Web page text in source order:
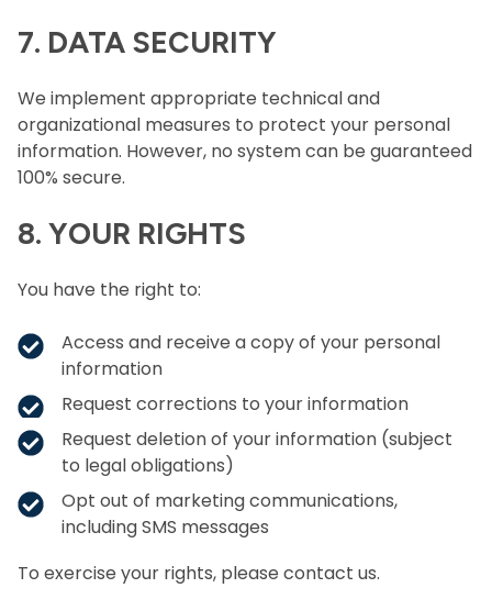
7. DATA SECURITY
We implement appropriate technical and
organizational measures to protect your personal
information. However, no system can be guaranteed
100% secure.
8. YOUR RIGHTS
You have the right to:
Access and receive a copy of your personal
information
Request corrections to your information
Request deletion of your information (subject
to legal obligations)
Opt out of marketing communications,
including SMS messages
To exercise your rights, please contact us.